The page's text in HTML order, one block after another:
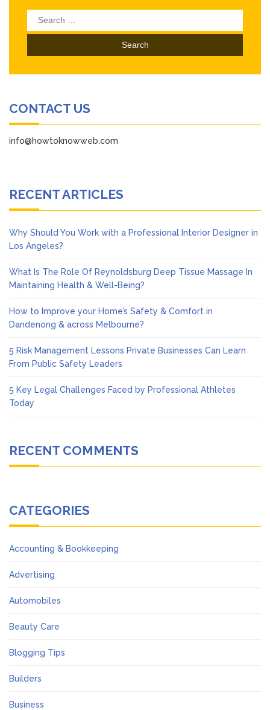
Search
for:
CONTACT US
info@howtoknowweb.com
RECENT ARTICLES
Why Should You Work with a Professional Interior Designer in
Los Angeles?
What Is The Role Of Reynoldsburg Deep Tissue Massage In
Maintaining Health & Well-Being?
How to Improve your Home’s Safety & Comfort in
Dandenong & across Melbourne?
5 Risk Management Lessons Private Businesses Can Learn
From Public Safety Leaders
5 Key Legal Challenges Faced by Professional Athletes
Today
RECENT COMMENTS
CATEGORIES
Accounting & Bookkeeping
Advertising
Automobiles
Beauty Care
Blogging Tips
Builders
Business